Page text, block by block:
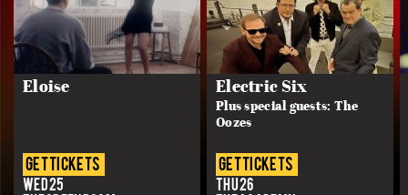
Eloise
get tickets
Wed 25
Electric Six
Plus special guests: The
Oozes
get tickets
Thu 26